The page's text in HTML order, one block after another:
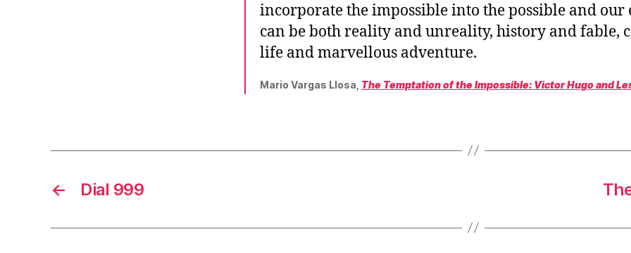
incorporate the impossible into the possible and our
can be both reality and unreality, history and fable,
life and marvellous adventure.
Mario Vargas Llosa, The Temptation of the Impossible: Victor Hugo and
← Dial 999